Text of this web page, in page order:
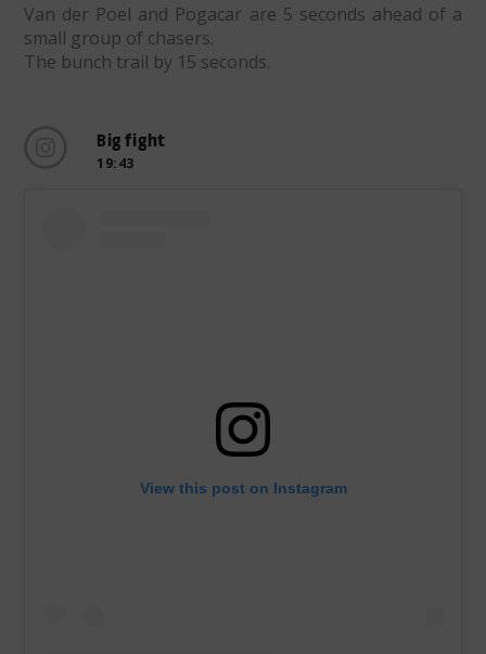
Van der Poel and Pogacar are 5 seconds ahead of a
small group of chasers.
The bunch trail by 15 seconds.
Big fight
19:43
View this post on Instagram